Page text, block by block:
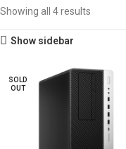
Showing all 4 results
Show sidebar
SOLD
OUT